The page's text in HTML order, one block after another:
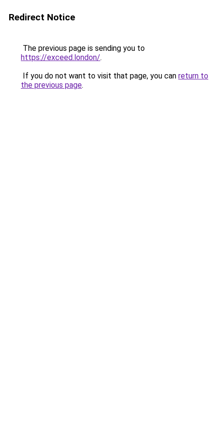
Redirect Notice
The previous page is sending you to
https://exceed.london/.
If you do not want to visit that page, you can return to
the previous page.